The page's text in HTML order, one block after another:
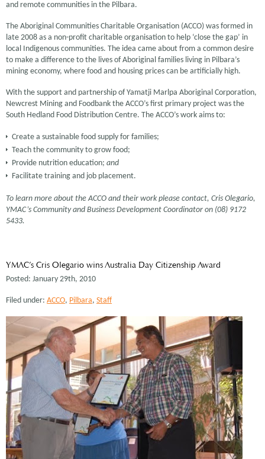
and remote communities in the Pilbara.
The Aboriginal Communities Charitable Organisation (ACCO) was formed in
late 2008 as a non-profit charitable organisation to help ‘close the gap’ in
local Indigenous communities. The idea came about from a common desire
to make a difference to the lives of Aboriginal families living in Pilbara’s
mining economy, where food and housing prices can be artificially high.
With the support and partnership of Yamatji Marlpa Aboriginal Corporation,
Newcrest Mining and Foodbank the ACCO’s first primary project was the
South Hedland Food Distribution Centre. The ACCO’s work aims to:
Create a sustainable food supply for families;
Teach the community to grow food;
Provide nutrition education; and
Facilitate training and job placement.
To learn more about the ACCO and their work please contact, Cris Olegario,
YMAC’s Community and Business Development Coordinator on (08) 9172
5433.
YMAC’s Cris Olegario wins Australia Day Citizenship Award
Posted: January 29th, 2010
Filed under: ACCO, Pilbara, Staff